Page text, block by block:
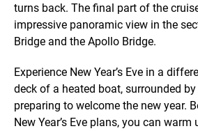
turns back. The final part of the
impressive panoramic view in the
Bridge and the Apollo Bridge.
Experience New Year’s Eve in a
deck of a heated boat, surrounded
preparing to welcome the new year.
New Year’s Eve plans, you can